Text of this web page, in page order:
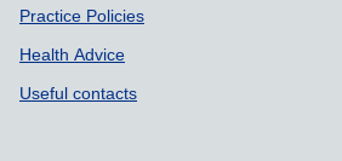
Practice Policies
Health Advice
Useful contacts